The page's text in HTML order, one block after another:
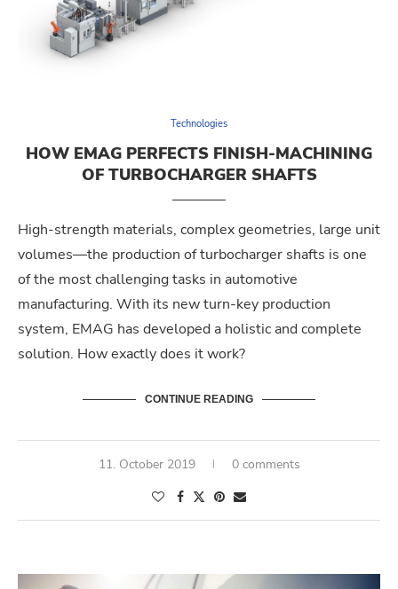
Technologies
HOW EMAG PERFECTS FINISH-MACHINING
OF TURBOCHARGER SHAFTS
High-strength materials, complex geometries, large unit
volumes—the production of turbocharger shafts is one
of the most challenging tasks in automotive
manufacturing. With its new turn-key production
system, EMAG has developed a holistic and complete
solution. How exactly does it work?
CONTINUE READING
11. October 2019 0 comments